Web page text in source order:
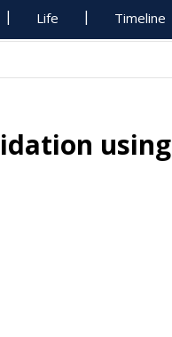
Life Timeline
using